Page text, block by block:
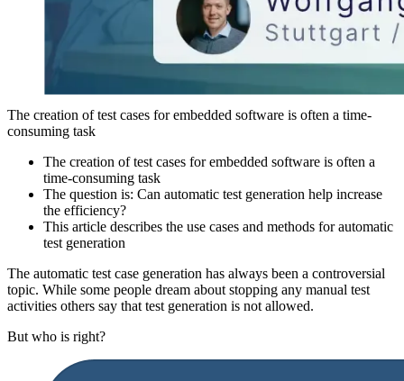
The creation of test cases for embedded software is often a time-
consuming task
The creation of test cases for embedded software is often a
time-consuming task
The question is: Can automatic test generation help increase
the efficiency?
This article describes the use cases and methods for automatic
test generation
The automatic test case generation has always been a controversial
topic. While some people dream about stopping any manual test
activities others say that test generation is not allowed.
But who is right?